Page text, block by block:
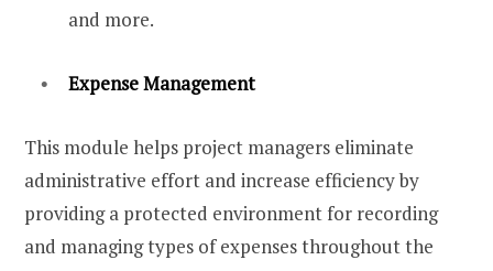
and more.
Expense Management
This module helps project managers eliminate
administrative effort and increase efficiency by
providing a protected environment for recording
and managing types of expenses throughout the